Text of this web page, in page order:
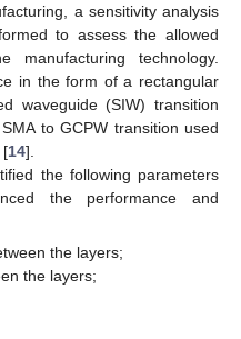
a sensitivity analysis
to assess the allowed
technology.
in the form of a rectangular
waveguide (SIW) transition
to GCPW transition used
[14].
the following parameters
the performance and
the layers;
the layers;